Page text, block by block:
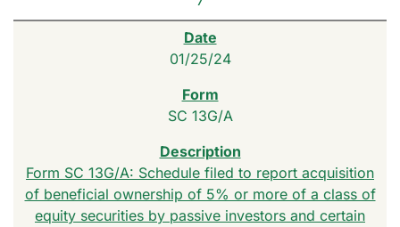
01/25/24
SC 13G/A
Form SC 13G/A: Schedule filed to report acquisition
of beneficial ownership of 5% or more of a class of
equity securities by passive investors and certain